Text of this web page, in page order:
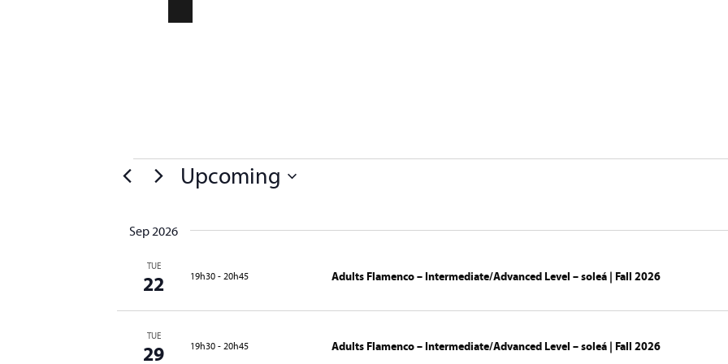
Upcoming
Sep 2026
TUE
22 19h30 - 20h45 Adults Flamenco – Intermediate/Advanced Level – soleá | Fall 2026
TUE
29 19h30 - 20h45 Adults Flamenco – Intermediate/Advanced Level – soleá | Fall 2026